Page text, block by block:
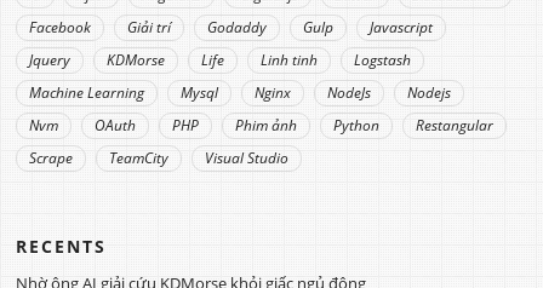
Facebook
Giải trí Godaddy Gulp
Javascript
Jquery
KDMorse Life Linh tinh
Logstash
Machine Learning
Mysql Nginx NodeJs
Nodejs
Nvm
OAuth PHP Phim ảnh Python
Restangular
Scrape
TeamCity Visual Studio
RECENTS
Nhờ ông AI giải cứu KDMorse khỏi giấc ngủ đông